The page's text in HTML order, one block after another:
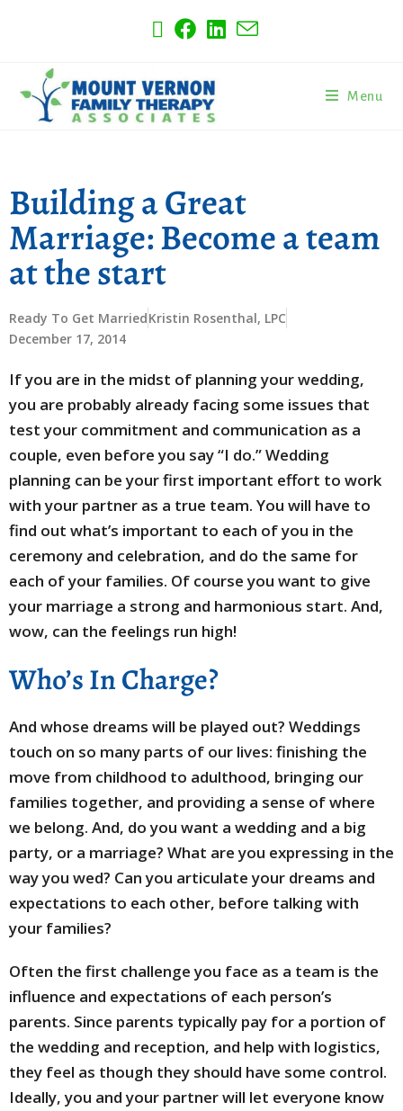
Menu
Building a Great
Marriage: Become a team
at the start
Ready To Get MarriedKristin Rosenthal, LPC
December 17, 2014
If you are in the midst of planning your wedding,
you are probably already facing some issues that
test your commitment and communication as a
couple, even before you say “I do.” Wedding
planning can be your first important effort to work
with your partner as a true team. You will have to
find out what’s important to each of you in the
ceremony and celebration, and do the same for
each of your families. Of course you want to give
your marriage a strong and harmonious start. And,
wow, can the feelings run high!
Who’s In Charge?
And whose dreams will be played out? Weddings
touch on so many parts of our lives: finishing the
move from childhood to adulthood, bringing our
families together, and providing a sense of where
we belong. And, do you want a wedding and a big
party, or a marriage? What are you expressing in the
way you wed? Can you articulate your dreams and
expectations to each other, before talking with
your families?
Often the first challenge you face as a team is the
influence and expectations of each person’s
parents. Since parents typically pay for a portion of
the wedding and reception, and help with logistics,
they feel as though they should have some control.
Ideally, you and your partner will let everyone know